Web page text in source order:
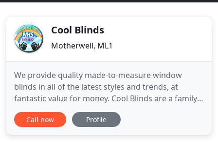
Cool Blinds
Motherwell, ML1
We provide quality made-to-measure window
blinds in all of the latest styles and trends, at
fantastic value for money. Cool Blinds are a family
owned and run company specialising in the
provision of quality window blinds throughout
Call now Profile